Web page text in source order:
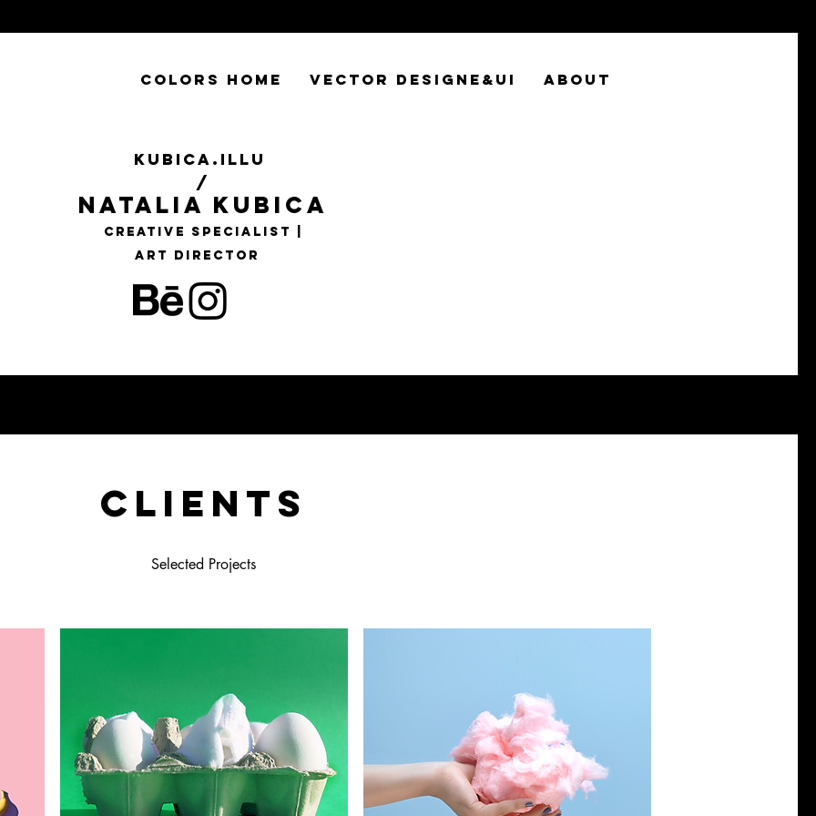
ABOUT
VECTOR DESIGNE&UI
COLORS HOME
KUBICA.ILLU
/
Natalia Kubica
Creative Specialist |
Art Director
Clients
Selected Projects